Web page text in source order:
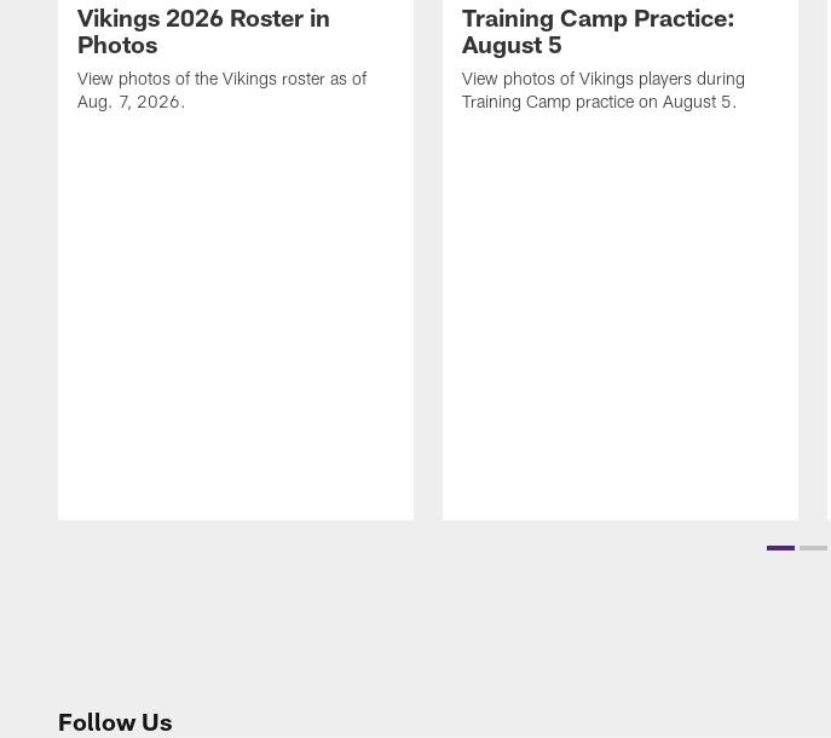
Vikings 2026 Roster in
Photos
View photos of the Vikings roster as of
Aug. 7, 2026.
Training Camp Practice:
August 5
View photos of Vikings players during
Training Camp practice on August 5.
Follow Us